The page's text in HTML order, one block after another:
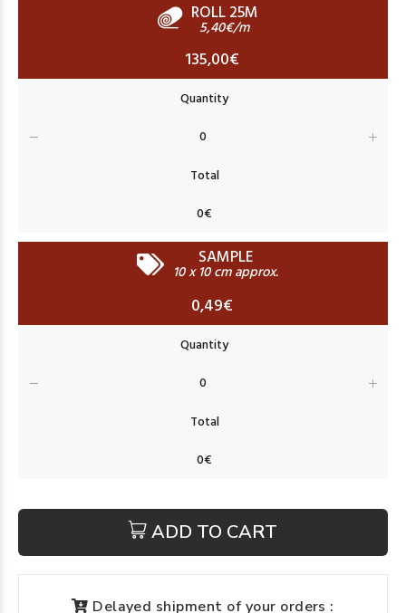
ROLL 25M
5,40€/m
135,00€
SAMPLE
10 x 10 cm approx.
0,49€
ADD TO CART
Delayed shipment of your orders :